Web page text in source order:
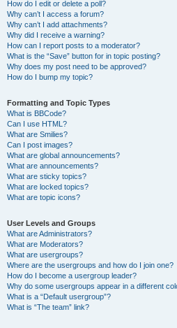
How do I edit or delete a poll?
Why can’t I access a forum?
Why can’t I add attachments?
Why did I receive a warning?
How can I report posts to a moderator?
What is the “Save” button for in topic posting?
Why does my post need to be approved?
How do I bump my topic?
Formatting and Topic Types
What is BBCode?
Can I use HTML?
What are Smilies?
Can I post images?
What are global announcements?
What are announcements?
What are sticky topics?
What are locked topics?
What are topic icons?
User Levels and Groups
What are Administrators?
What are Moderators?
What are usergroups?
Where are the usergroups and how do I join one?
How do I become a usergroup leader?
Why do some usergroups appear in a different
What is a “Default usergroup”?
What is “The team” link?